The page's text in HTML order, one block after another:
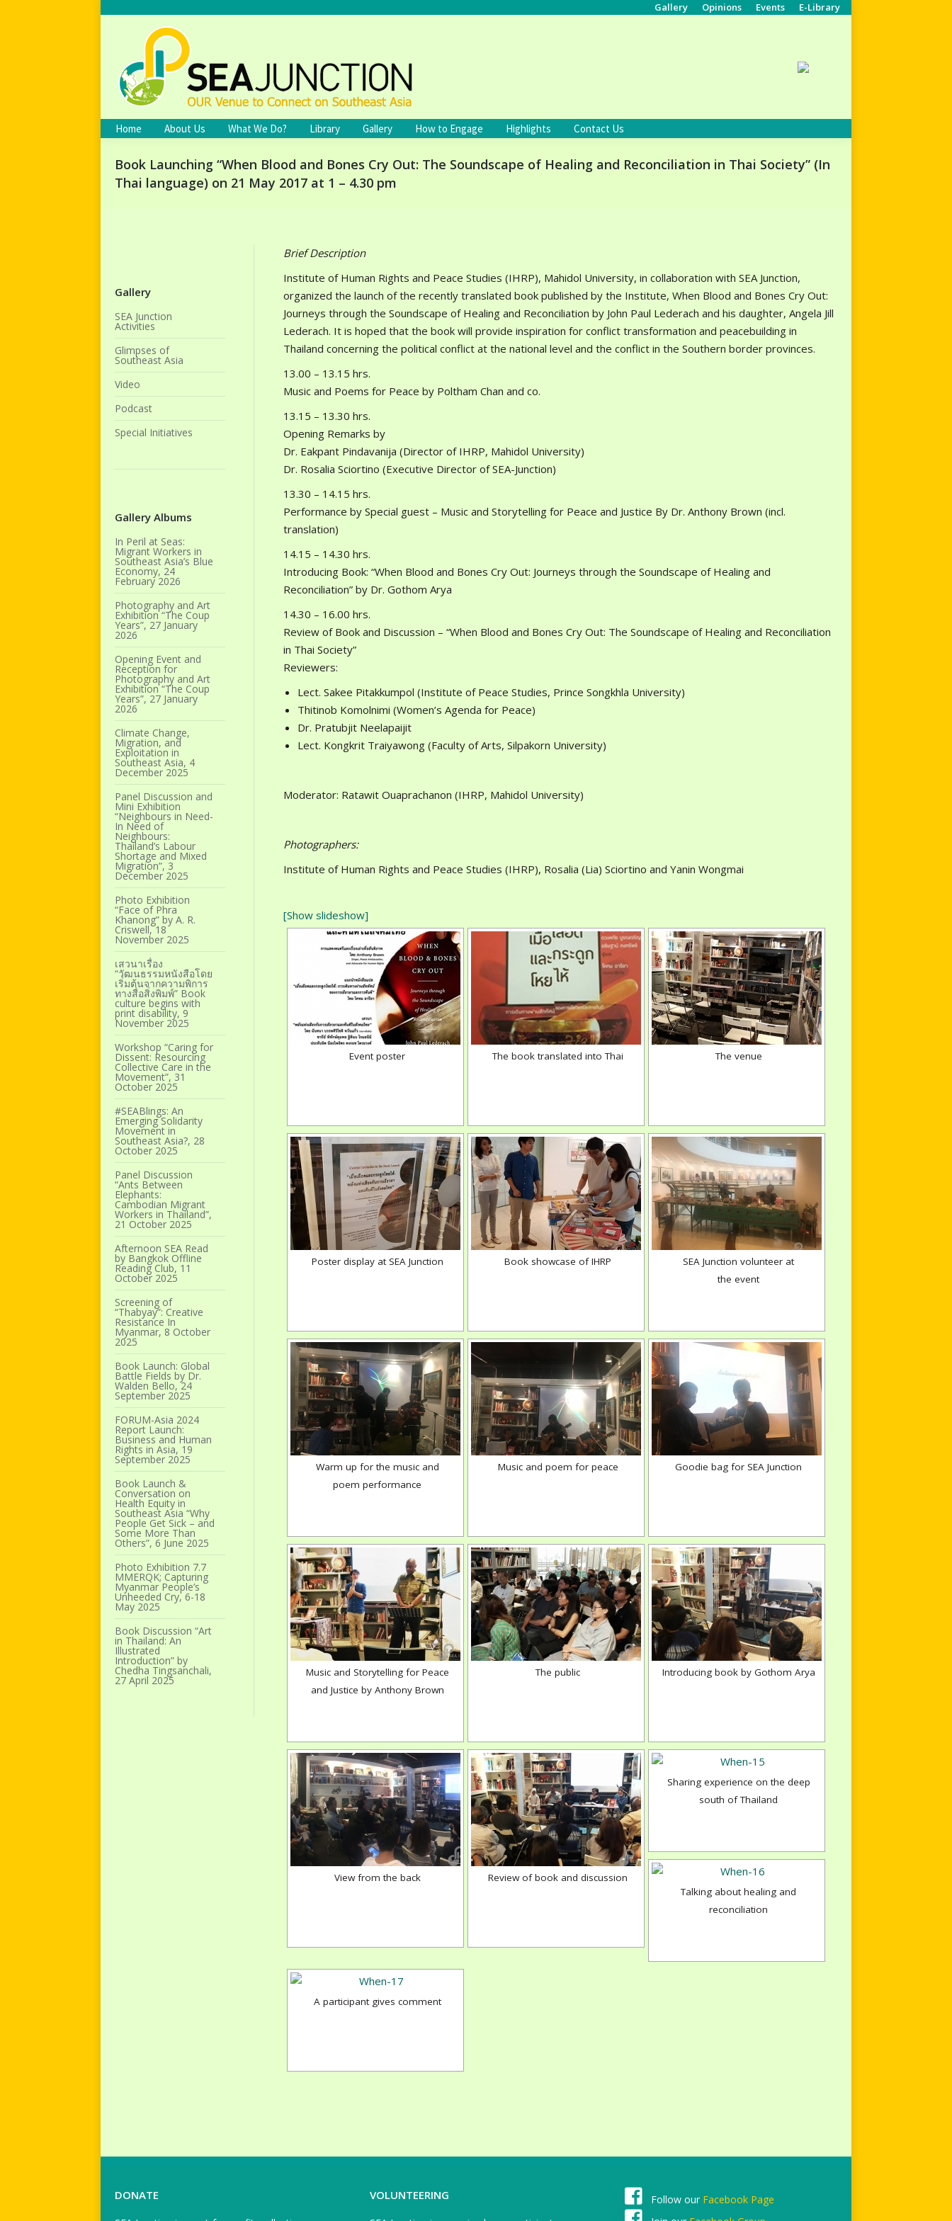
Gallery Opinions Events E-Library
Home About Us What We Do? Library Gallery How to Engage Highlights Contact Us
Book Launching “When Blood and Bones Cry Out: The Soundscape of Healing and Reconciliation in Thai Society” (In
Thai language) on 21 May 2017 at 1 – 4.30 pm
Brief Description
Institute of Human Rights and Peace Studies (IHRP), Mahidol University, in collaboration with SEA Junction,
organized the launch of the recently translated book published by the Institute, When Blood and Bones Cry Out:
Journeys through the Soundscape of Healing and Reconciliation by John Paul Lederach and his daughter, Angela Jill
Lederach. It is hoped that the book will provide inspiration for conflict transformation and peacebuilding in
Thailand concerning the political conflict at the national level and the conflict in the Southern border provinces.
13.00 – 13.15 hrs.
Music and Poems for Peace by Poltham Chan and co.
13.15 – 13.30 hrs.
Opening Remarks by
Dr. Eakpant Pindavanija (Director of IHRP, Mahidol University)
Dr. Rosalia Sciortino (Executive Director of SEA-Junction)
13.30 – 14.15 hrs.
Performance by Special guest – Music and Storytelling for Peace and Justice By Dr. Anthony Brown (incl.
translation)
14.15 – 14.30 hrs.
Introducing Book: “When Blood and Bones Cry Out: Journeys through the Soundscape of Healing and
Reconciliation” by Dr. Gothom Arya
14.30 – 16.00 hrs.
Review of Book and Discussion – “When Blood and Bones Cry Out: The Soundscape of Healing and Reconciliation
in Thai Society”
Reviewers:
Lect. Sakee Pitakkumpol (Institute of Peace Studies, Prince Songkhla University)
Thitinob Komolnimi (Women’s Agenda for Peace)
Dr. Pratubjit Neelapaijit
Lect. Kongkrit Traiyawong (Faculty of Arts, Silpakorn University)
Moderator: Ratawit Ouaprachanon (IHRP, Mahidol University)
Photographers:
Institute of Human Rights and Peace Studies (IHRP), Rosalia (Lia) Sciortino and Yanin Wongmai
[Show slideshow]
Event poster The book translated into Thai The venue
Poster display at SEA Junction Book showcase of IHRP
SEA Junction volunteer at
the event
Warm up for the music and
poem performance
Music and poem for peace Goodie bag for SEA Junction
Music and Storytelling for Peace
and Justice by Anthony Brown
The public Introducing book by Gothom Arya
View from the back Review of book and discussion
Sharing experience on the deep
south of Thailand
Talking about healing and
reconciliation
A participant gives comment
Gallery
SEA Junction
Activities
Glimpses of
Southeast Asia
Video
Podcast
Special Initiatives
Gallery Albums
In Peril at Seas:
Migrant Workers in
Southeast Asia’s Blue
Economy, 24
February 2026
Photography and Art
Exhibition “The Coup
Years”, 27 January
2026
Opening Event and
Reception for
Photography and Art
Exhibition “The Coup
Years”, 27 January
2026
Climate Change,
Migration, and
Exploitation in
Southeast Asia, 4
December 2025
Panel Discussion and
Mini Exhibition
“Neighbours in Need-
In Need of
Neighbours:
Thailand’s Labour
Shortage and Mixed
Migration”, 3
December 2025
Photo Exhibition
“Face of Phra
Khanong” by A. R.
Criswell, 18
November 2025
เสวนาเรื่อง
“วัฒนธรรมหนังสือโดย
เริ่มต้นจากความพิการ
ทางสื่อสิ่งพิมพ์” Book
culture begins with
print disability, 9
November 2025
Workshop “Caring for
Dissent: Resourcing
Collective Care in the
Movement”, 31
October 2025
#SEABlings: An
Emerging Solidarity
Movement in
Southeast Asia?, 28
October 2025
Panel Discussion
“Ants Between
Elephants:
Cambodian Migrant
Workers in Thailand”,
21 October 2025
Afternoon SEA Read
by Bangkok Offline
Reading Club, 11
October 2025
Screening of
“Thabyay”: Creative
Resistance In
Myanmar, 8 October
2025
Book Launch: Global
Battle Fields by Dr.
Walden Bello, 24
September 2025
FORUM-Asia 2024
Report Launch:
Business and Human
Rights in Asia, 19
September 2025
Book Launch &
Conversation on
Health Equity in
Southeast Asia “Why
People Get Sick – and
Some More Than
Others”, 6 June 2025
Photo Exhibition 7.7
MMERQK; Capturing
Myanmar People’s
Unheeded Cry, 6-18
May 2025
Book Discussion “Art
in Thailand: An
Illustrated
Introduction” by
Chedha Tingsanchali,
27 April 2025
DONATE VOLUNTEERING Follow our Facebook Page